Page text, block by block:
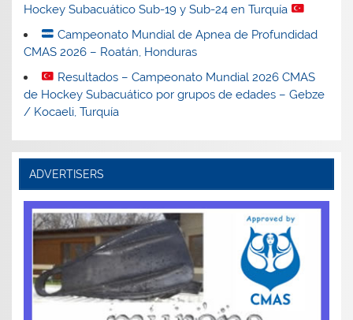
Hockey Subacuático Sub-19 y Sub-24 en Turquía
Campeonato Mundial de Apnea de Profundidad
CMAS 2026 – Roatán, Honduras
Resultados – Campeonato Mundial 2026 CMAS
de Hockey Subacuático por grupos de edades – Gebze
/ Kocaeli, Turquía
ADVERTISERS